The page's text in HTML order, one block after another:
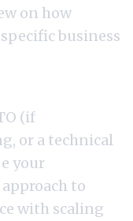
on how
business
(if
or a technical
your
to
with scaling